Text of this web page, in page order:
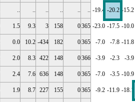
.. .. .. .. .. .. -19.4 -20.2 -15.2
1.5 9.3 3 158 0365 -23.0 -17.5 -10.0
0.0 10.2 -434 182 0365 -7.0 -7.8 -11.8
2.0 8.3 422 148 0366 -3.9 -2.3 -3.9
2.4 7.6 636 148 0365 -7.0 -3.5 -10.9
1.9 8.7 227 155 0365 -9.2 -11.9 -18.1